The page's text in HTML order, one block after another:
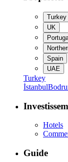
Turkey
UK
Spain
UAE
Turkey
İstanbul
Hotels
Guide